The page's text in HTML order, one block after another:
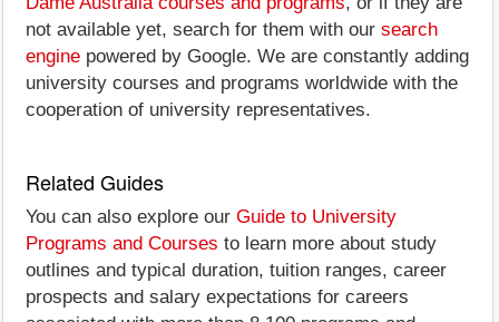
not available yet, search for them with our search
engine powered by Google. We are constantly adding
university courses and programs worldwide with the
cooperation of university representatives.
Related Guides
You can also explore our Guide to University
Programs and Courses to learn more about study
outlines and typical duration, tuition ranges, career
prospects and salary expectations for careers